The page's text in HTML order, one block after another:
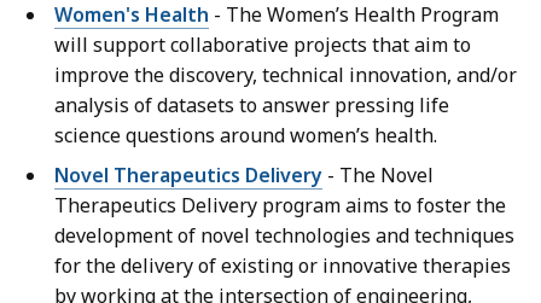
Women's Health - The Women’s Health Program
will support collaborative projects that aim to
improve the discovery, technical innovation, and/or
analysis of datasets to answer pressing life
science questions around women’s health.
Novel Therapeutics Delivery - The Novel
Therapeutics Delivery program aims to foster the
development of novel technologies and techniques
for the delivery of existing or innovative therapies
by working at the intersection of engineering,